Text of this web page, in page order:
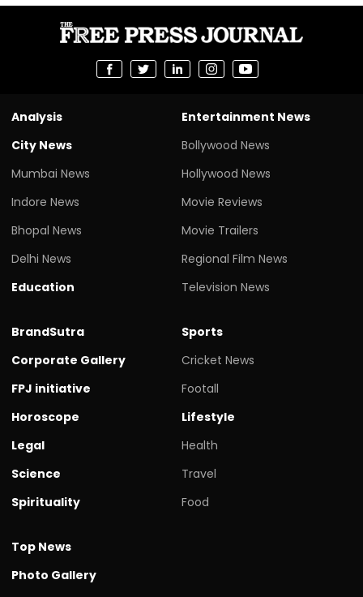
Analysis
City News
Mumbai News
Indore News
Bhopal News
Delhi News
Education
Entertainment News
Bollywood News
Hollywood News
Movie Reviews
Movie Trailers
Regional Film News
Television News
BrandSutra
Corporate Gallery
FPJ initiative
Horoscope
Legal
Science
Spirituality
Sports
Cricket News
Footall
Lifestyle
Health
Travel
Food
Top News
Photo Gallery